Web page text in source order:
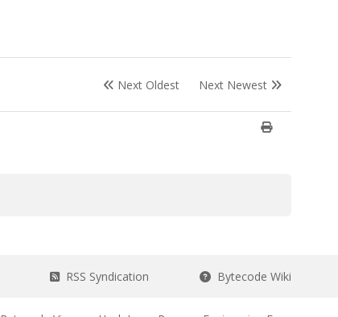
Next Oldest Next Newest
RSS Syndication Bytecode Wiki